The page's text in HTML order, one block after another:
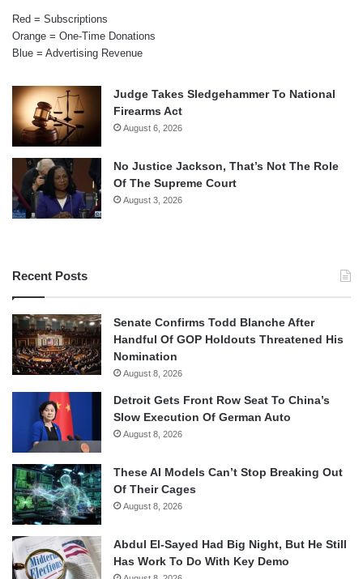
Red = Subscriptions
Orange = One-Time Donations
Blue = Advertising Revenue
Judge Takes Sledgehammer To National
Firearms Act
August 6, 2026
No Justice Jackson, That’s Not The Role
Of The Supreme Court
August 3, 2026
Recent Posts
Senate Confirms Todd Blanche After
Handful Of GOP Holdouts Threatened His
Nomination
August 8, 2026
Detroit Gets Front Row Seat To China’s
Slow Execution Of German Auto
August 8, 2026
These AI Models Can’t Stop Breaking Out
Of Their Cages
August 8, 2026
Abdul El-Sayed Had Big Night, But He Still
Has Work To Do With Key Demo